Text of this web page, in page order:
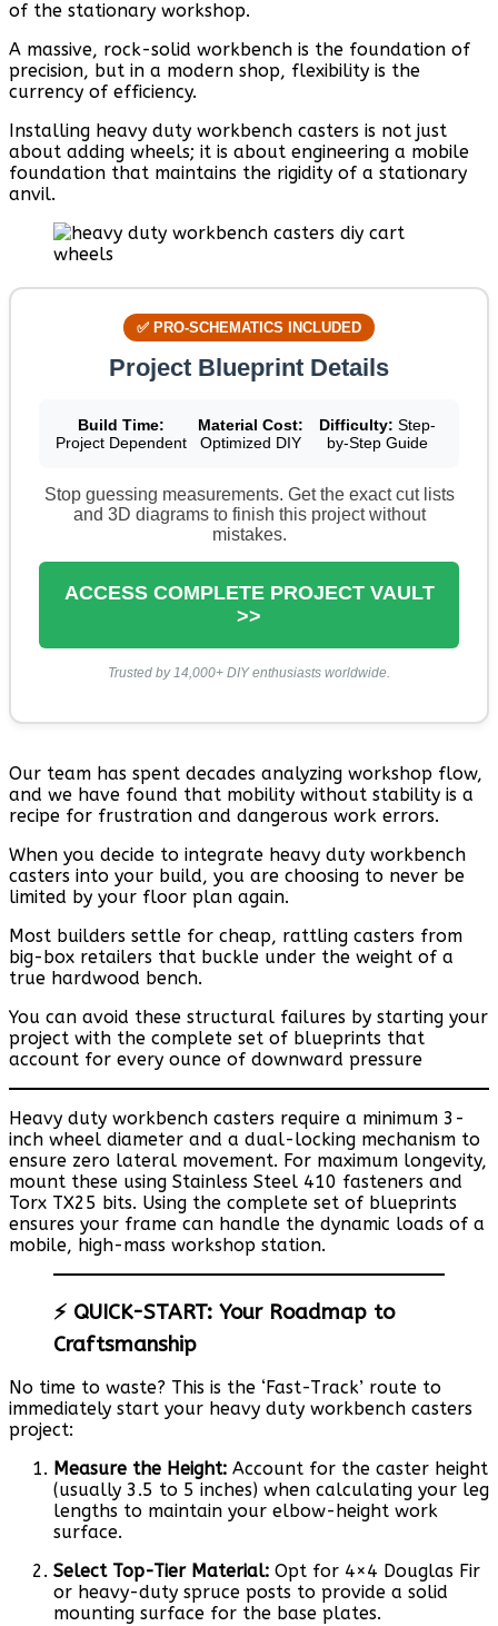
of the stationary workshop.
A massive, rock-solid workbench is the foundation of
precision, but in a modern shop, flexibility is the
currency of efficiency.
Installing heavy duty workbench casters is not just
about adding wheels; it is about engineering a mobile
foundation that maintains the rigidity of a stationary
anvil.
✅ PRO-SCHEMATICS INCLUDED
Project Blueprint Details
Build Time:
Project Dependent
Material Cost:
Optimized DIY
Difficulty: Step-
by-Step Guide
Stop guessing measurements. Get the exact cut lists
and 3D diagrams to finish this project without
mistakes.
ACCESS COMPLETE PROJECT VAULT
>>
Trusted by 14,000+ DIY enthusiasts worldwide.
Our team has spent decades analyzing workshop flow,
and we have found that mobility without stability is a
recipe for frustration and dangerous work errors.
When you decide to integrate heavy duty workbench
casters into your build, you are choosing to never be
limited by your floor plan again.
Most builders settle for cheap, rattling casters from
big-box retailers that buckle under the weight of a
true hardwood bench.
You can avoid these structural failures by starting your
project with the complete set of blueprints that
account for every ounce of downward pressure
Heavy duty workbench casters require a minimum 3-
inch wheel diameter and a dual-locking mechanism to
ensure zero lateral movement. For maximum longevity,
mount these using Stainless Steel 410 fasteners and
Torx TX25 bits. Using the complete set of blueprints
ensures your frame can handle the dynamic loads of a
mobile, high-mass workshop station.
⚡ QUICK-START: Your Roadmap to
Craftsmanship
No time to waste? This is the ‘Fast-Track’ route to
immediately start your heavy duty workbench casters
project:
Measure the Height: Account for the caster height
(usually 3.5 to 5 inches) when calculating your leg
lengths to maintain your elbow-height work
surface.
Select Top-Tier Material: Opt for 4×4 Douglas Fir
or heavy-duty spruce posts to provide a solid
mounting surface for the base plates.